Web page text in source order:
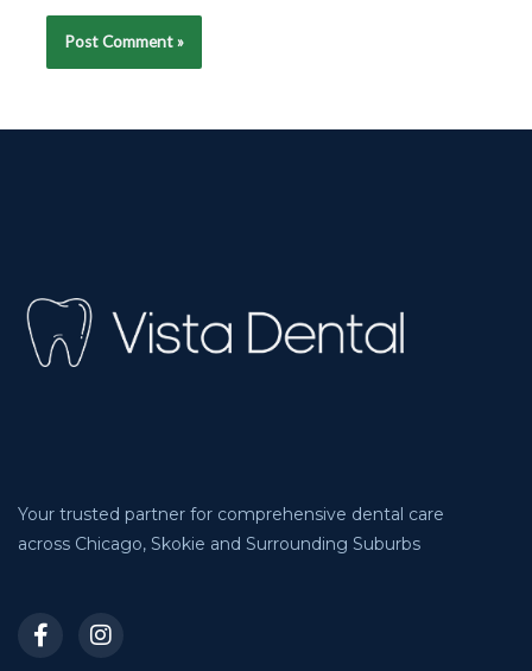
Your trusted partner for comprehensive dental care
across Chicago, Skokie and Surrounding Suburbs